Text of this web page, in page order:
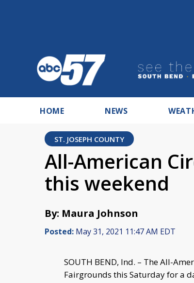
HOME NEWS
ST. JOSEPH COUNTY
All-American
this weekend
By: Maura Johnson
Posted: May 31, 2021 11:47 AM EDT
SOUTH BEND, Ind. – The All-
Fairgrounds this Saturday for a